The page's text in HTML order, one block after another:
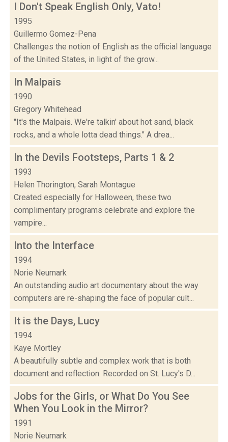
I Don't Speak English Only, Vato!
1995
Guillermo Gomez-Pena
Challenges the notion of English as the official language
of the United States, in light of the grow...
In Malpais
1990
Gregory Whitehead
"It's the Malpais. We're talkin' about hot sand, black
rocks, and a whole lotta dead things." A drea...
In the Devils Footsteps, Parts 1 & 2
1993
Helen Thorington, Sarah Montague
Created especially for Halloween, these two
complimentary programs celebrate and explore the
vampire...
Into the Interface
1994
Norie Neumark
An outstanding audio art documentary about the way
computers are re-shaping the face of popular cult...
It is the Days, Lucy
1994
Kaye Mortley
A beautifully subtle and complex work that is both
document and reflection. Recorded on St. Lucy's D...
Jobs for the Girls, or What Do You See
When You Look in the Mirror?
1991
Norie Neumark